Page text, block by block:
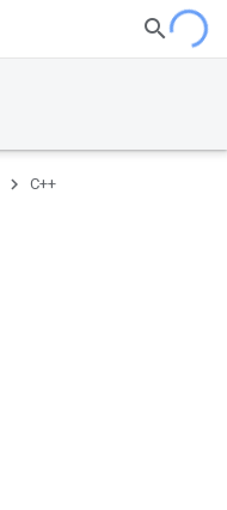
C++